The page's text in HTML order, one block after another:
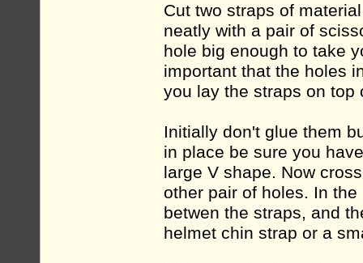
Cut two straps of
neatly with a pair of
hole big enough to take
important that the holes
you lay the straps on top
Initially don't glue them
in place be sure you
large V shape. Now
other pair of holes. In
betwen the straps, and
helmet chin strap or a